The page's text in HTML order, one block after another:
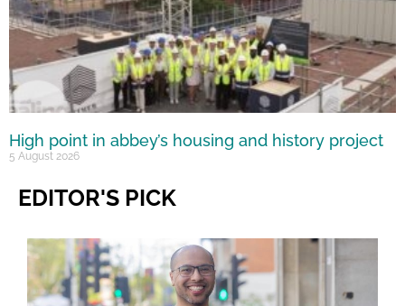
High point in abbey’s housing and history project
5 August 2026
EDITOR'S PICK